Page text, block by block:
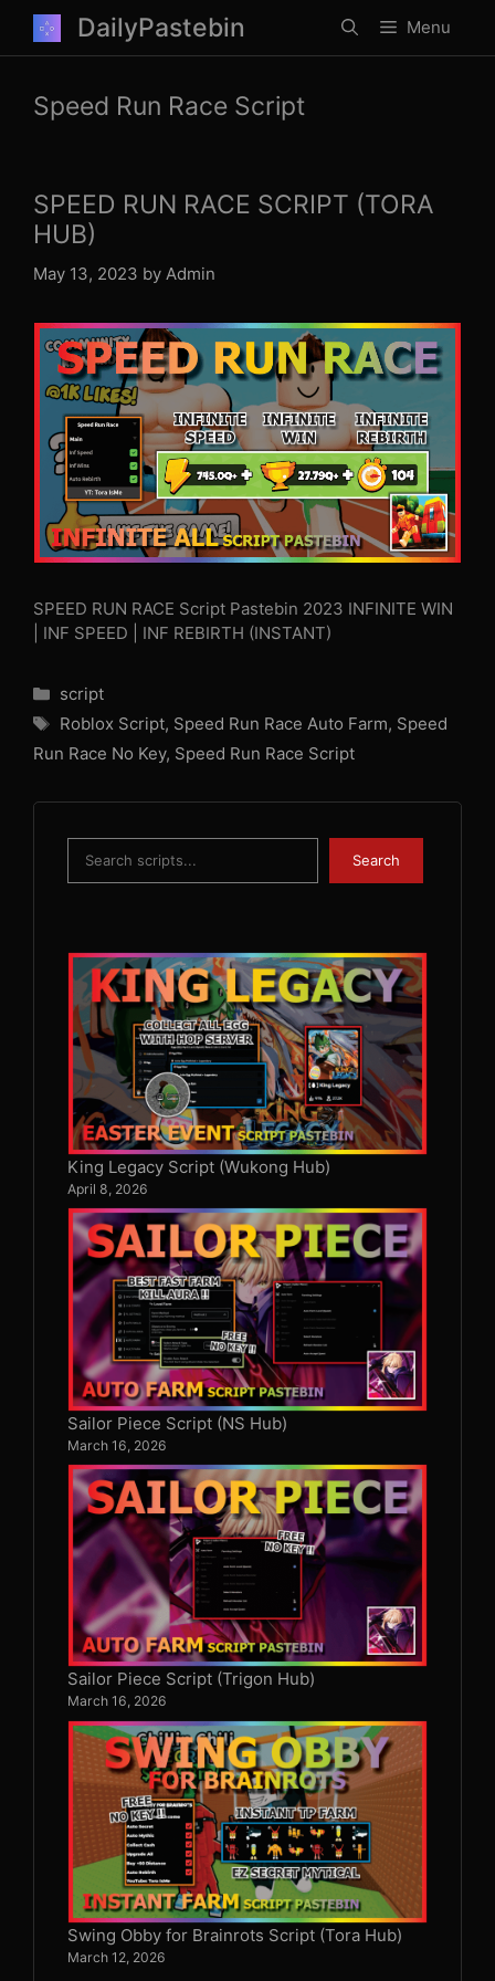
content
DailyPastebin Menu
Speed Run Race Script
SPEED RUN RACE SCRIPT (TORA
HUB)
May 13, 2023 by Admin
SPEED RUN RACE Script Pastebin 2023 INFINITE WIN
| INF SPEED | INF REBIRTH (INSTANT)
Categories
script
Tags
Roblox Script, Speed Run Race Auto Farm, Speed
Run Race No Key, Speed Run Race Script
Search
King Legacy Script (Wukong Hub)
April 8, 2026
Sailor Piece Script (NS Hub)
March 16, 2026
Sailor Piece Script (Trigon Hub)
March 16, 2026
Swing Obby for Brainrots Script (Tora Hub)
March 12, 2026